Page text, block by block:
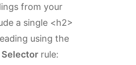
from your
a single <h2>
using the
Selector rule: